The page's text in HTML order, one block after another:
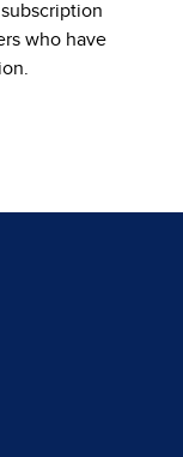
who have